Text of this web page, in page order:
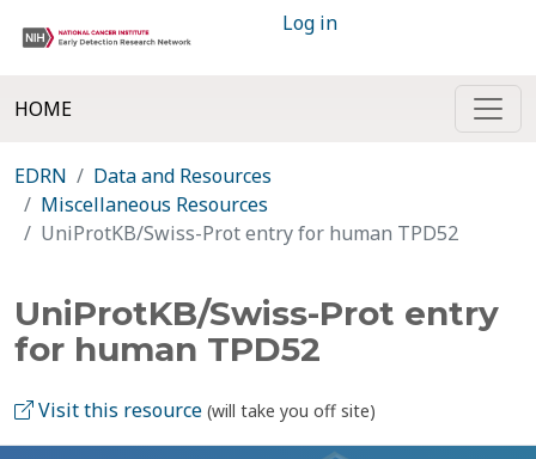
Log in
HOME
EDRN
Data and Resources
Miscellaneous Resources
UniProtKB/Swiss-Prot entry for human TPD52
UniProtKB/Swiss-Prot entry
for human TPD52
Visit this resource (will take you off site)